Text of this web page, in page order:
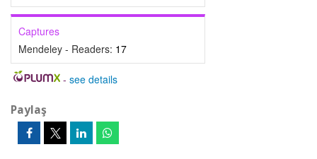
Captures
Mendeley - Readers: 17
- see details
Paylaş